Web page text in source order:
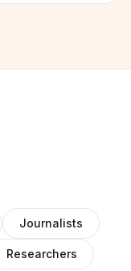
Journalists
Researchers